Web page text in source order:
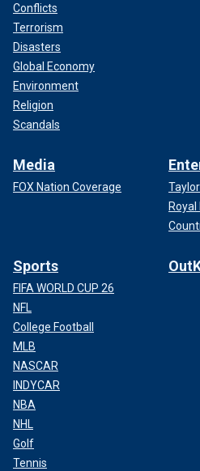
Conflicts
Terrorism
Disasters
Global Economy
Environment
Religion
Scandals
Media
FOX Nation Coverage
Royal
Sports
FIFA WORLD CUP 26
NFL
College Football
MLB
NASCAR
INDYCAR
NBA
NHL
Golf
Tennis